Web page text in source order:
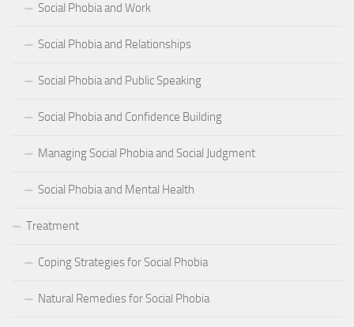
Social Phobia and Work
Social Phobia and Relationships
Social Phobia and Public Speaking
Social Phobia and Confidence Building
Managing Social Phobia and Social Judgment
Social Phobia and Mental Health
Treatment
Coping Strategies for Social Phobia
Natural Remedies for Social Phobia